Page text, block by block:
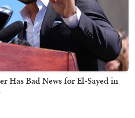
Has Bad News for El-Sayed in